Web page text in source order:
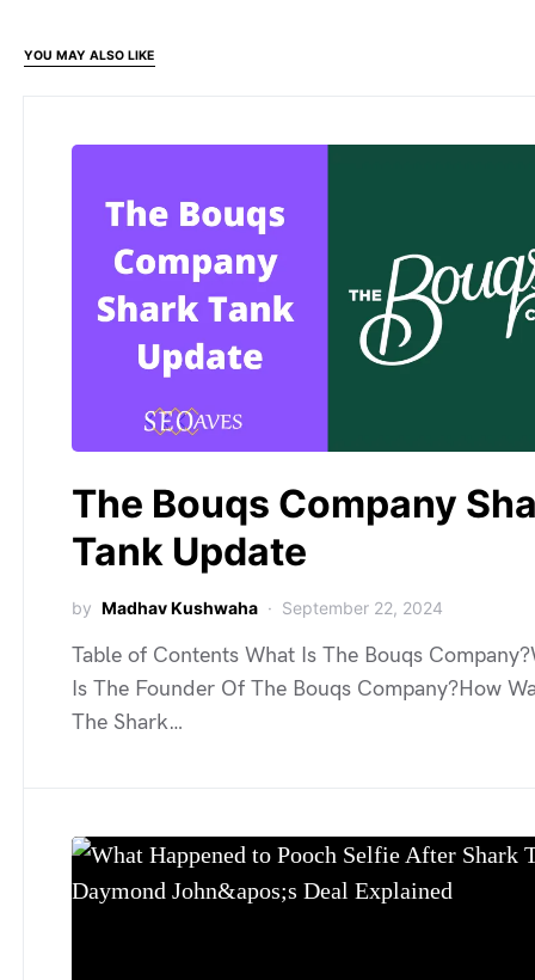
YOU MAY ALSO LIKE
The Bouqs Company
Tank Update
by Madhav Kushwaha September 22, 2024
Table of Contents What Is The Bouqs
Is The Founder Of The Bouqs Company?How
The Shark…